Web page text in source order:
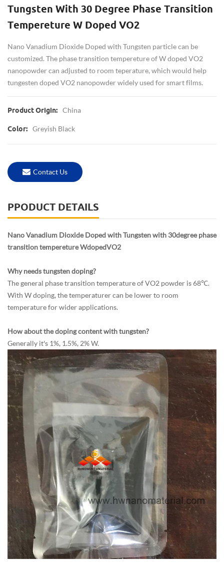
Tungsten With 30 Degree Phase Transition
Tempereture W Doped VO2
Nano Vanadium Dioxide Doped with Tungsten particle can be
customized. The phase transition tempereture of W doped VO2
nanopowder can adjusted to room teperature, which would help
tungesten doped VO2 nanopowder widely used for smart films.
Product Origin: China
Color: Greyish Black
Contact Us
PPODUCT DETAILS
Nano Vanadium Dioxide Doped with Tungsten with 30degree phase
transition tempereture WdopedVO2
Why needs tungsten doping?
The general phase transition temperature of VO2 powder is 68℃.
With W doping, the temperaturer can be lower to room
temperature for wider applications.
How about the doping content with tungsten?
Generally it's 1%, 1.5%, 2% W.